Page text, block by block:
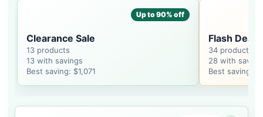
Up to 90% off
Clearance Sale
13 products
13 with savings
Best saving: $1,071
Flash Deal
34 products
28 with
Best saving: